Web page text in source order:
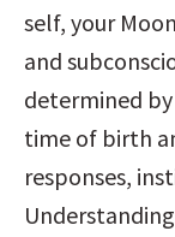
self, your
and
determined
time of birth
responses,